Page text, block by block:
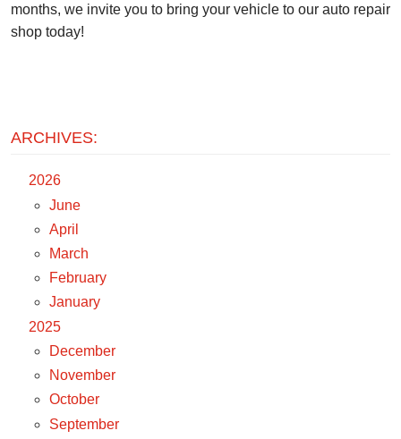
months, we invite you to bring your vehicle to our auto repair
shop today!
ARCHIVES:
2026
June
April
March
February
January
2025
December
November
October
September